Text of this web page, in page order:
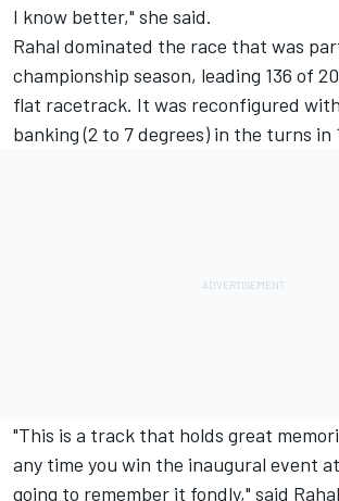
I know better," she said.
Rahal dominated the race that was
championship season, leading 136 of
flat racetrack. It was reconfigured
banking (2 to 7 degrees) in the turns in
"This is a track that holds great
any time you win the inaugural event
going to remember it fondly," said